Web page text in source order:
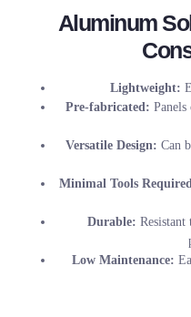
Aluminum
Lightweight:
Pre-fabricated:
Versatile Design: Can
Minimal Tools
Durable: Resistant
Low Maintenance: